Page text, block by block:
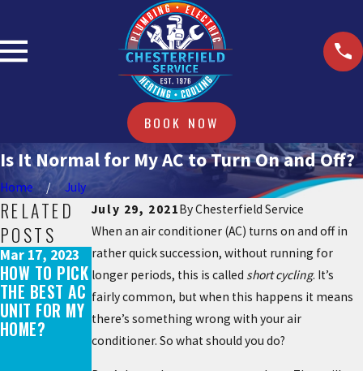
BOOK NOW
Is It Normal for My AC to Turn On and Off?
Home
July
July 29, 2021ByChesterfield Service
When an air conditioner (AC) turns on and off in
rather quick succession, without running for
longer periods, this is called short cycling. It’s
fairly common, but when this happens it means
there’s something wrong with your air
conditioner. So what should you do?
RELATED
POSTS
Mar 17, 2023
HOW TO PICK
THE BEST AC
UNIT FOR MY
HOME?
May 31, 2022
WHAT DOES
AN AC TUNE-
UP INCLUDE?
Aug 29, 2021
AC
EQUIPMENT
SHORTAGE:
WHAT YOU
NEED TO